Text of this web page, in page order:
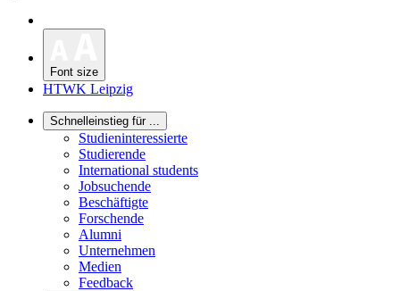
Font size
HTWK Leipzig
Schnelleinstieg für ...
Studieninteressierte
Studierende
International students
Jobsuchende
Beschäftigte
Forschende
Alumni
Unternehmen
Medien
Feedback